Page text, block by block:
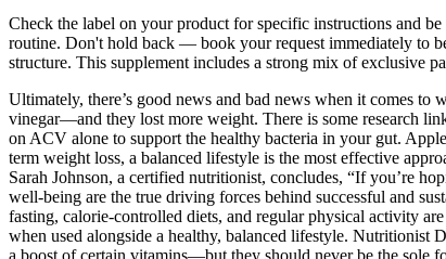
Check the label on your product for specific instructions and
routine. Don't hold back — book your request immediately to
structure. This supplement includes a strong mix of exclusive
Ultimately, there’s good news and bad news when it comes
vinegar—and they lost more weight. There is some research
on ACV alone to support the healthy bacteria in your gut.
term weight loss, a balanced lifestyle is the most effective
Sarah Johnson, a certified nutritionist, concludes, “If you’re
well-being are the true driving forces behind successful and
fasting, calorie-controlled diets, and regular physical activity
when used alongside a healthy, balanced lifestyle. Nutritionist
a boost of certain vitamins—but they should never be the sole